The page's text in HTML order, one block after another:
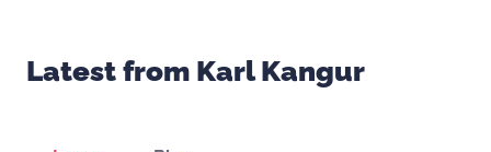
Latest from Karl Kangur